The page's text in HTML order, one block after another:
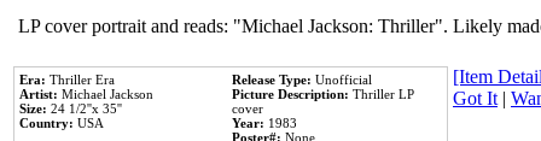
LP cover portrait and reads: "Michael Jackson: Thriller". Likely
Era: Thriller Era
Artist: Michael Jackson
Size: 24 1/2''x 35''
Country: USA
Release Type: Unofficial
Picture Description: Thriller LP
cover
Year: 1983
Poster#: None
[Item
Got It |